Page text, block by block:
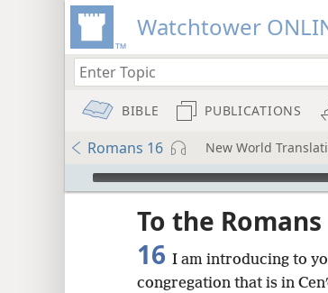
Watchtower
BIBLE PUBLICATIONS
Romans 16 New World
mejs.audio-player
To the Romans
16 I am introducing to
congregation that is in